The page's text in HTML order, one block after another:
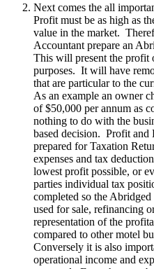
Next comes the all
Profit must be as high as
value in the market.
Accountant prepare an
This will present the profit
purposes. It will have
that are particular to the
As an example an owner
of $50,000 per annum as
nothing to do with the
based decision. Profit and
prepared for Taxation
expenses and tax
lowest profit possible, or
parties individual tax
completed so the
used for sale, refinancing
representation of the
compared to other motel
Conversely it is also
operational income and